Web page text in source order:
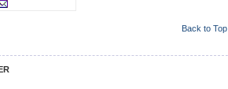
Back to Top